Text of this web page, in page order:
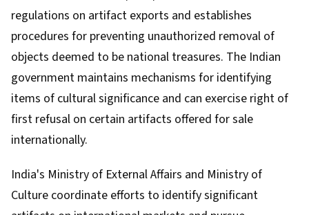
regulations on artifact exports and establishes
procedures for preventing unauthorized removal of
objects deemed to be national treasures. The Indian
government maintains mechanisms for identifying
items of cultural significance and can exercise right of
first refusal on certain artifacts offered for sale
internationally.
India's Ministry of External Affairs and Ministry of
Culture coordinate efforts to identify significant